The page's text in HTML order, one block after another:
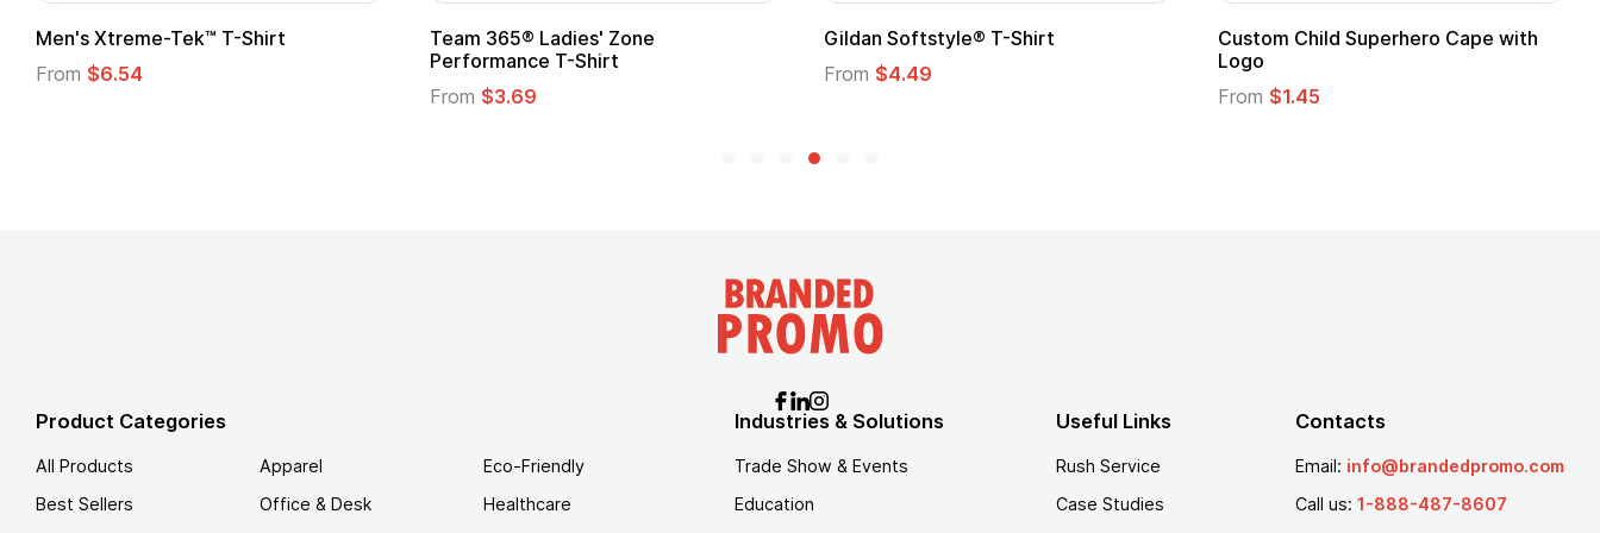
Men's Xtreme-Tek™ T-Shirt
From $6.54
Team 365® Ladies' Zone
Performance T-Shirt
From $3.69
Gildan Softstyle® T-Shirt
From $4.49
Custom Child Superhero Cape with
Logo
From $1.45
Product Categories
All Products
Best Sellers
Apparel
Office & Desk
Eco-Friendly
Healthcare
Industries & Solutions
Trade Show & Events
Education
Useful Links
Rush Service
Case Studies
Contacts
Email: info@brandedpromo.com
Call us: 1-888-487-8607